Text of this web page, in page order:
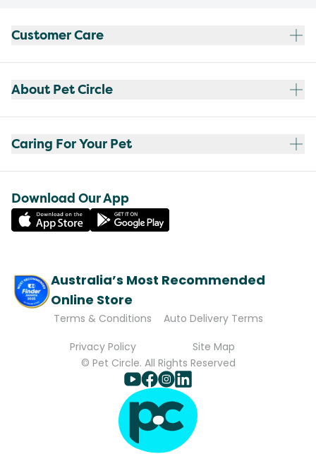
Customer Care
About Pet Circle
Caring For Your Pet
Download Our App
Australia’s Most Recommended
Online Store
Terms & Conditions
Auto Delivery Terms
Privacy Policy
Site Map
© Pet Circle. All Rights Reserved